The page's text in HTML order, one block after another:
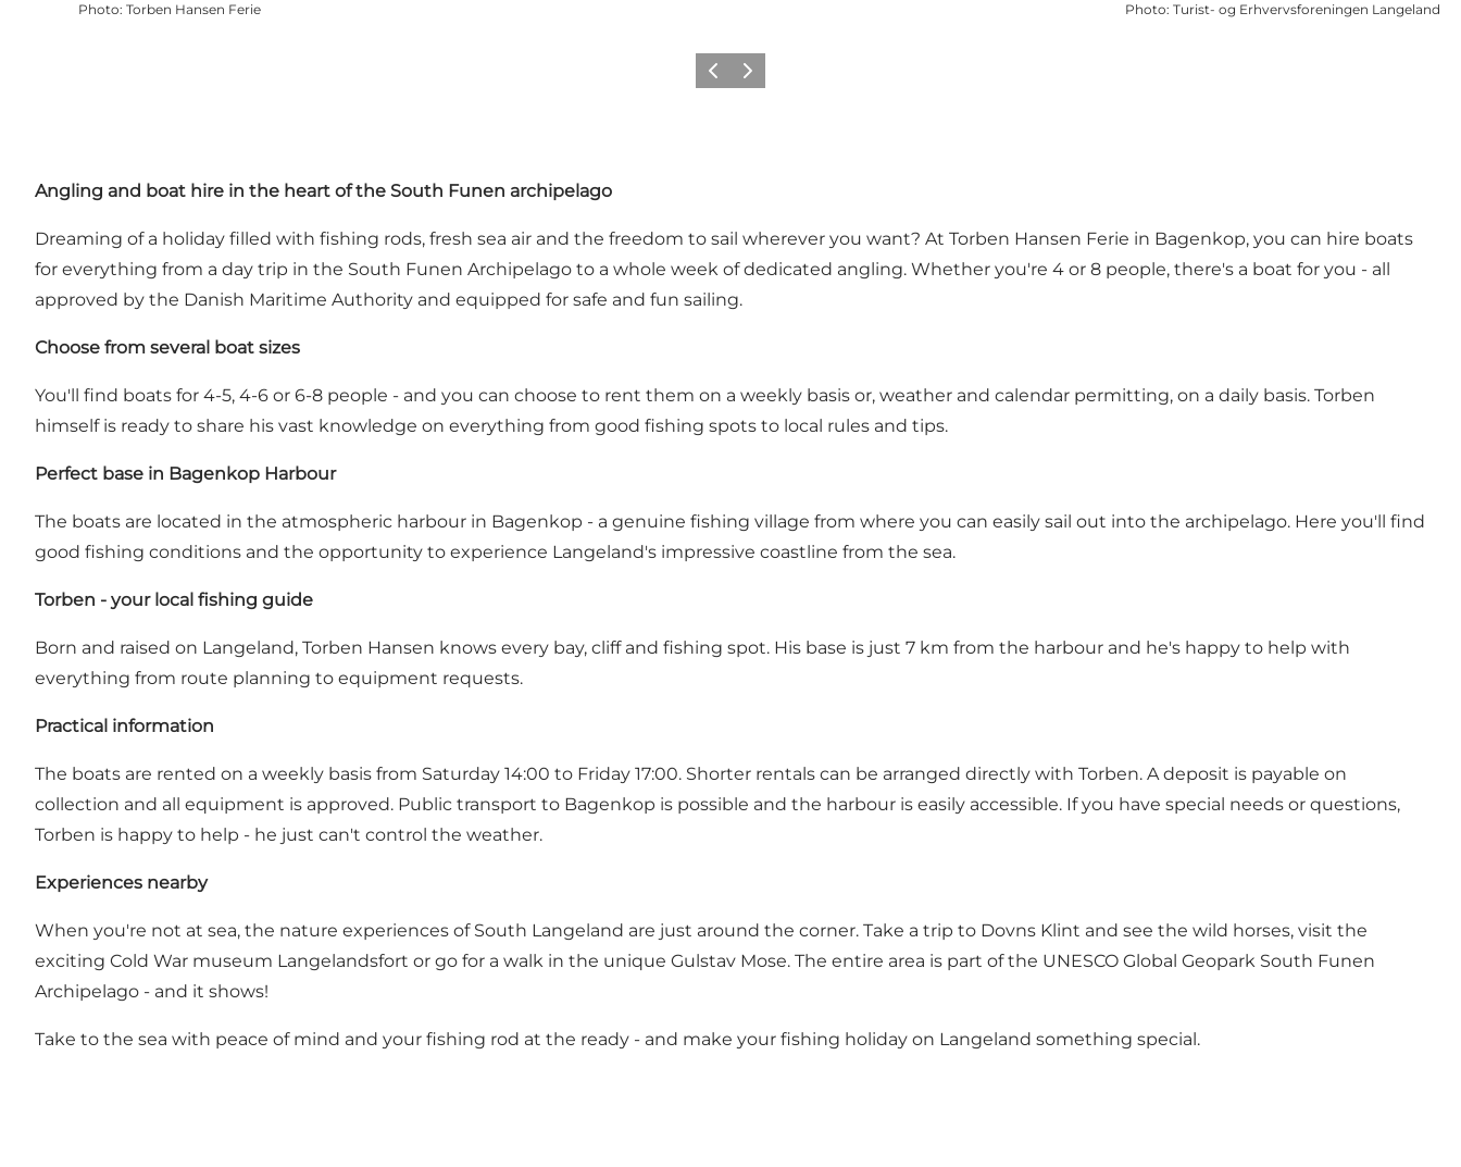
Photo: Torben Hansen Ferie Photo: Turist- og Erhvervsforeningen Langeland
Previous
Next
Angling and boat hire in the heart of the South Funen archipelago
Dreaming of a holiday filled with fishing rods, fresh sea air and the freedom to sail wherever you want? At Torben Hansen Ferie in Bagenkop, you can hire boats
for everything from a day trip in the South Funen Archipelago to a whole week of dedicated angling. Whether you're 4 or 8 people, there's a boat for you - all
approved by the Danish Maritime Authority and equipped for safe and fun sailing.
Choose from several boat sizes
You'll find boats for 4-5, 4-6 or 6-8 people - and you can choose to rent them on a weekly basis or, weather and calendar permitting, on a daily basis. Torben
himself is ready to share his vast knowledge on everything from good fishing spots to local rules and tips.
Perfect base in Bagenkop Harbour
The boats are located in the atmospheric harbour in Bagenkop - a genuine fishing village from where you can easily sail out into the archipelago. Here you'll find
good fishing conditions and the opportunity to experience Langeland's impressive coastline from the sea.
Torben - your local fishing guide
Born and raised on Langeland, Torben Hansen knows every bay, cliff and fishing spot. His base is just 7 km from the harbour and he's happy to help with
everything from route planning to equipment requests.
Practical information
The boats are rented on a weekly basis from Saturday 14:00 to Friday 17:00. Shorter rentals can be arranged directly with Torben. A deposit is payable on
collection and all equipment is approved. Public transport to Bagenkop is possible and the harbour is easily accessible. If you have special needs or questions,
Torben is happy to help - he just can't control the weather.
Experiences nearby
When you're not at sea, the nature experiences of South Langeland are just around the corner. Take a trip to Dovns Klint and see the wild horses, visit the
exciting Cold War museum Langelandsfort or go for a walk in the unique Gulstav Mose. The entire area is part of the UNESCO Global Geopark South Funen
Archipelago - and it shows!
Take to the sea with peace of mind and your fishing rod at the ready - and make your fishing holiday on Langeland something special.